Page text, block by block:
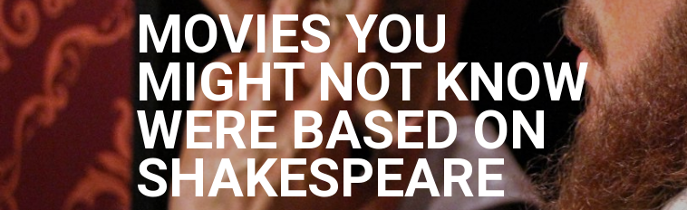
MOVIES YOU
MIGHT NOT KNOW
WERE BASED ON
SHAKESPEARE